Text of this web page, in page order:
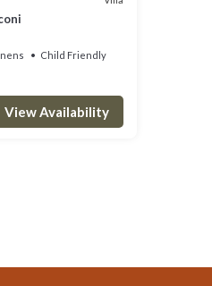
Child Friendly
View Availability